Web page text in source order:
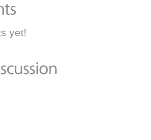
yet!